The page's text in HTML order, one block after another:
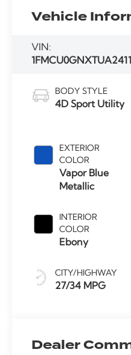
Vehicle
VIN:
BODY STYLE
4D Sport Utility
EXTERIOR
COLOR
Vapor Blue
Metallic
INTERIOR
COLOR
Ebony
CITY/HIGHWAY
27/34 MPG
Dealer